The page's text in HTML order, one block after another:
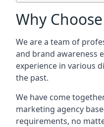
Why
We are a team of
and brand awareness
experience in various
the past.
We have come
marketing agency
requirements, no